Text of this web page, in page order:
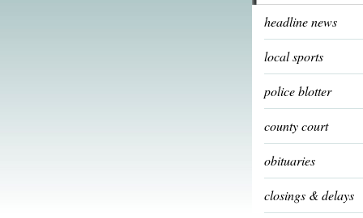
headline news
local sports
police blotter
county court
obituaries
closings & delays